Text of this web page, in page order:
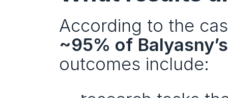
~95% of
outcomes include: